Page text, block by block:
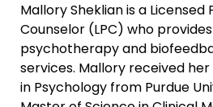
Mallory Sheklian is a Licensed
Counselor (LPC) who
psychotherapy and
services. Mallory received
in Psychology from Purdue